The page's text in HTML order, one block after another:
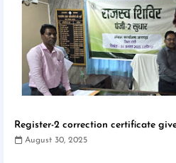
Register-2 correction certificate
August 30, 2025